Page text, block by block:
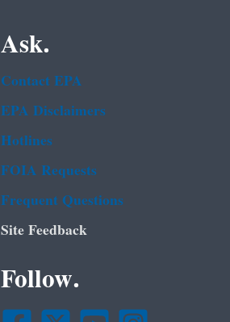
Ask.
Contact EPA
EPA Disclaimers
Hotlines
FOIA Requests
Frequent Questions
Site Feedback
Follow.